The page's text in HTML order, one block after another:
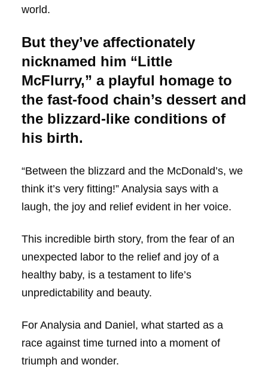
world.
But they’ve affectionately
nicknamed him “Little
McFlurry,” a playful homage to
the fast-food chain’s dessert and
the blizzard-like conditions of
his birth.
“Between the blizzard and the McDonald’s, we
think it’s very fitting!” Analysia says with a
laugh, the joy and relief evident in her voice.
This incredible birth story, from the fear of an
unexpected labor to the relief and joy of a
healthy baby, is a testament to life’s
unpredictability and beauty.
For Analysia and Daniel, what started as a
race against time turned into a moment of
triumph and wonder.